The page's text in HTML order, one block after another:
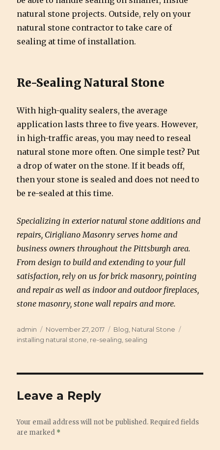
natural stone projects. Outside, rely on your
natural stone contractor to take care of
sealing at time of installation.
Re-Sealing Natural Stone
With high-quality sealers, the average
application lasts three to five years. However,
in high-traffic areas, you may need to reseal
natural stone more often. One simple test? Put
a drop of water on the stone. If it beads off,
then your stone is sealed and does not need to
be re-sealed at this time.
Specializing in exterior natural stone additions and
repairs, Cirigliano Masonry serves home and
business owners throughout the Pittsburgh area.
From design to build and extending to your full
satisfaction, rely on us for brick masonry, pointing
and repair as well as indoor and outdoor fireplaces,
stone masonry, stone wall repairs and more.
Author
admin
Posted
on
November 27, 2017 Categories
Blog Natural Stone
installing natural stone re-sealing sealing
Leave a Reply
Your email address will not be published. Required fields
are marked *